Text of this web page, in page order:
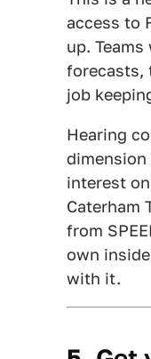
access to
up.
forecasts,
job
Hearing
dimension
interest
Caterham
from
own
with it.